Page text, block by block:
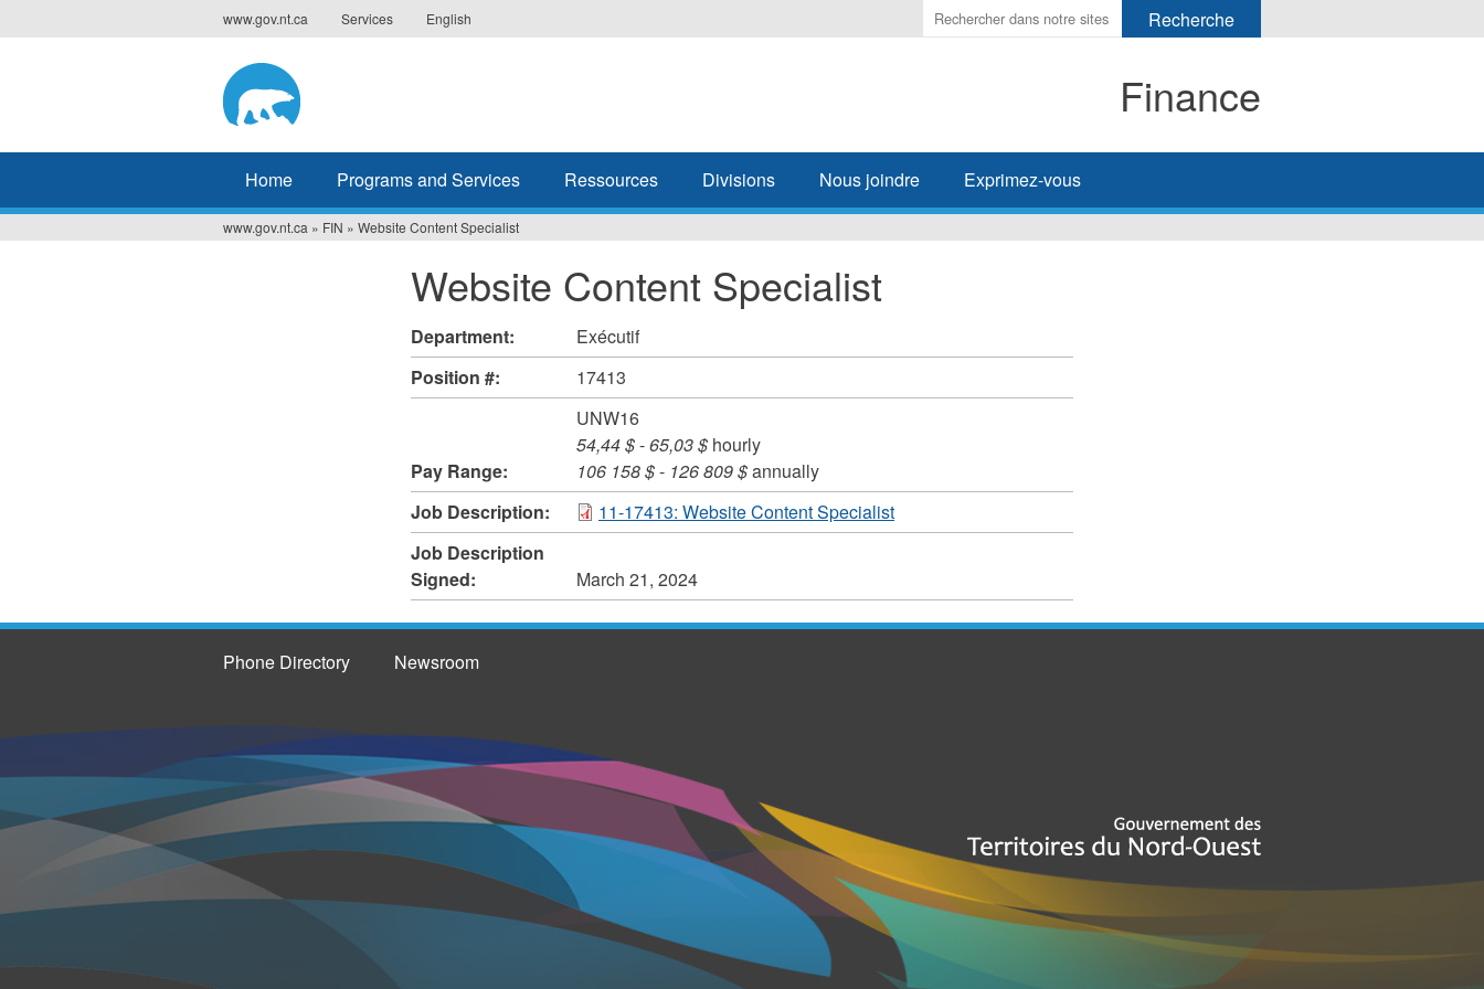
to
www.gov.nt.ca Services English
Enter
the
search
Finance
Home Programs and Services Ressources Divisions Nous joindre Exprimez-vous
www.gov.nt.ca » FIN » Website Content Specialist
Website Content Specialist
Department:
Exécutif
Position #:
17413
Pay Range:
UNW16
54,44 $-65,03 $ hourly
106 158 $- 126 809 $annually
Job Description:
11-17413: Website Content Specialist
Job Description
Signed:
March 21, 2024
Phone Directory Newsroom